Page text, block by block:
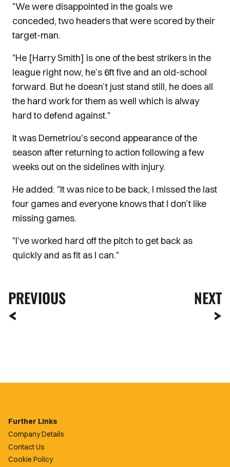
"We were disappointed in the goals we
conceded, two headers that were scored by their
target-man.
"He [Harry Smith] is one of the best strikers in the
league right now, he’s 6ft five and an old-school
forward. But he doesn’t just stand still, he does all
the hard work for them as well which is alway
hard to defend against."
It was Demetriou's second appearance of the
season after returning to action following a few
weeks out on the sidelines with injury.
He added: "It was nice to be back, I missed the last
four games and everyone knows that I don’t like
missing games.
"I’ve worked hard off the pitch to get back as
quickly and as fit as I can."
PREVIOUS NEXT
Further Links
Company Details
Contact Us
Cookie Policy